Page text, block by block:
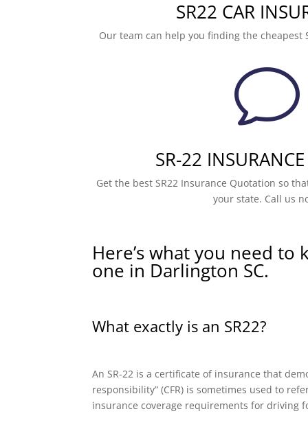
SR22 CAR
Our team can help you finding the cheapest
v
SR-22
Get the best SR22 Insurance Quotation so
your state. Call us
Here’s what you need to
one in Darlington SC.
What exactly is an SR22?
An SR-22 is a certificate of insurance that
responsibility” (CFR) is sometimes used to
insurance coverage requirements for driving